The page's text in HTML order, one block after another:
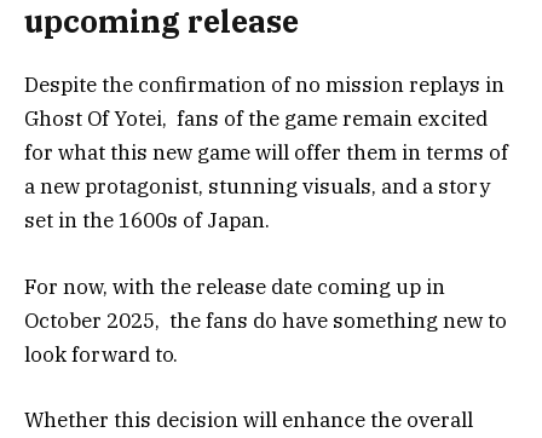
upcoming release
Despite the confirmation of no mission replays in
Ghost Of Yotei, fans of the game remain excited
for what this new game will offer them in terms of
a new protagonist, stunning visuals, and a story
set in the 1600s of Japan.
For now, with the release date coming up in
October 2025, the fans do have something new to
look forward to.
Whether this decision will enhance the overall